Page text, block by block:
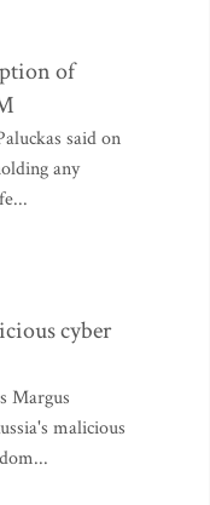
of
said on
any
cyber
Margus
malicious